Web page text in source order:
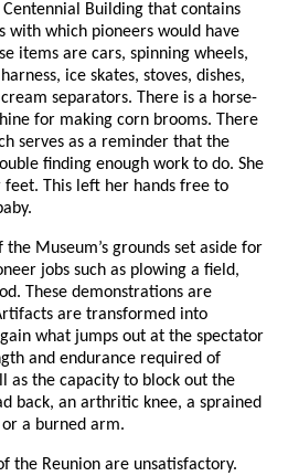
Building that contains
with which pioneers would have
items are cars, spinning wheels,
ice skates, stoves, dishes,
separators. There is a horse-
for making corn brooms. There
serves as a reminder that the
finding enough work to do. She
This left her hands free to
Museum’s grounds set aside for
jobs such as plowing a field,
These demonstrations are
are transformed into
what jumps out at the spectator
and endurance required of
as the capacity to block out the
back, an arthritic knee, a sprained
a burned arm.
the Reunion are unsatisfactory.